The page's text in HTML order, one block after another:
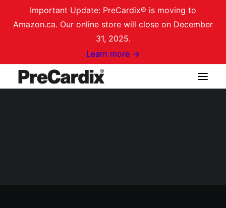
Important Update: PreCardix® is moving to
Amazon.ca. Our online store will close on December
31, 2025.
Learn more →